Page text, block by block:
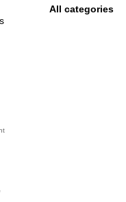
All categories